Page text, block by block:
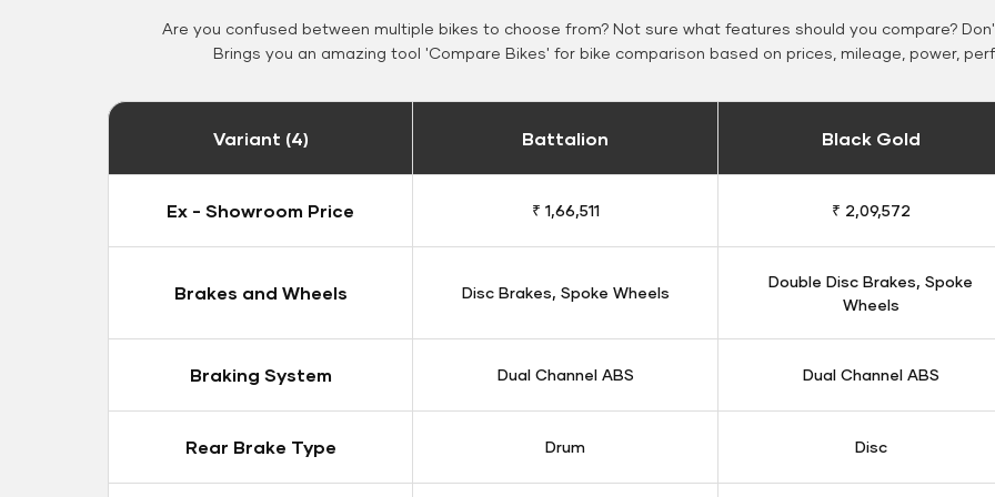
Are you confused between multiple bikes to choose from? Not sure what features should you compare?
Brings you an amazing tool 'Compare Bikes' for bike comparison based on prices, mileage, power,
Variant (4) Battalion Black Gold
Ex - Showroom Price ₹ 1,66,511 ₹ 2,09,572
Brakes and Wheels Disc Brakes, Spoke Wheels
Double Disc Brakes, Spoke
Wheels
Braking System Dual Channel ABS Dual Channel ABS
Rear Brake Type Drum Disc